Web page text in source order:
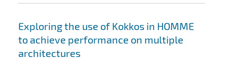
Exploring the use of Kokkos in HOMME
to achieve performance on multiple
architectures